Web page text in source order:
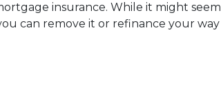
insurance. While it might seem
can remove it or refinance your